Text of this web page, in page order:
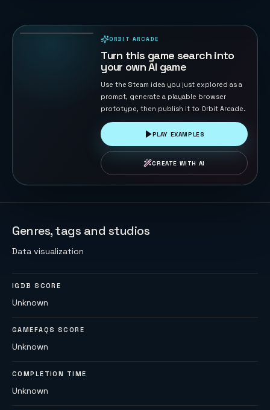
ORBIT ARCADE
Turn this game search into
your own AI game
Use the Steam idea you just explored as a
prompt, generate a playable browser
prototype, then publish it to Orbit Arcade.
PLAY EXAMPLES
CREATE WITH AI
Genres, tags and studios
Data visualization
IGDB SCORE
Unknown
GAMEFAQS SCORE
Unknown
COMPLETION TIME
Unknown